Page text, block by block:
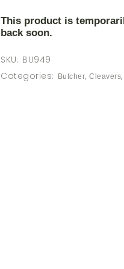
This product is
back soon.
SKU: BU949
Categories:
Butcher, Cleavers,